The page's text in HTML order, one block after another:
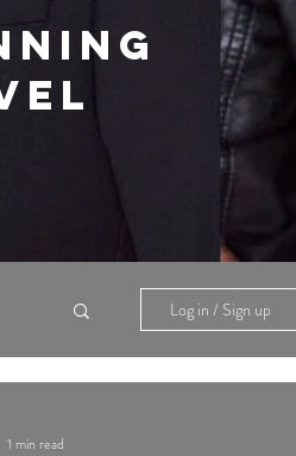
Log in / Sign up
1 min read